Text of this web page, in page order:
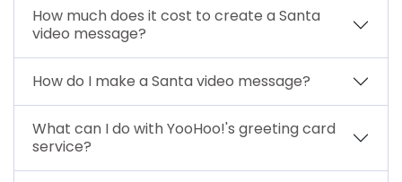
How much does it cost to create a Santa
video message?
How do I make a Santa video message?
What can I do with YooHoo!'s greeting card
service?